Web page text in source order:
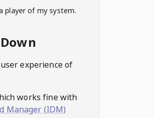
player of my system.
experience of
works fine with
Manager (IDM)